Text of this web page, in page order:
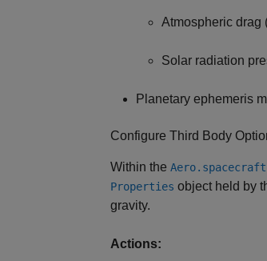
Atmospheric drag
Solar radiation
Planetary ephemeris
Configure Third Body
Within the
Properties object held by
gravity.
Actions: